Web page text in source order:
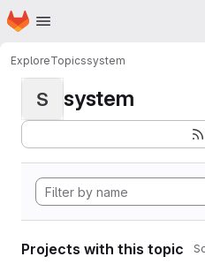
Skip to main content
Homepage
ExploreTopicssystem
S system
Projects with this topic